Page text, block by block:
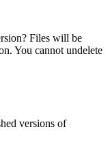
Files will be
You cannot undelete
versions of